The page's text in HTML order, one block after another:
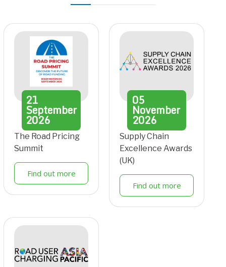
21
September
2026
The Road Pricing
Summit
Find out more
05
November
2026
Supply Chain
Excellence Awards
(UK)
Find out more